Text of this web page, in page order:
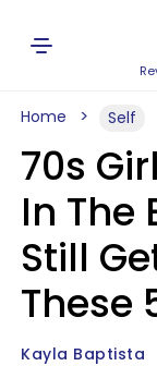
Home Self
70s
In The
Still
These
Kayla Baptista